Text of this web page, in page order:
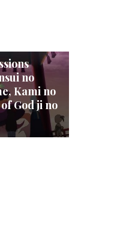
no
Kami no
God ji no